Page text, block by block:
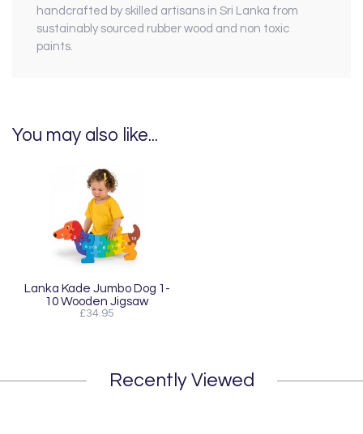
handcrafted by skilled artisans in Sri Lanka from
sustainably sourced rubber wood and non toxic
paints.
You may also like...
Lanka Kade Jumbo Dog 1-
10 Wooden Jigsaw
£34.95
Recently Viewed